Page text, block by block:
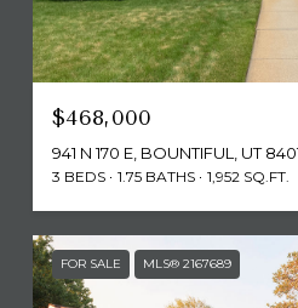
$468,000
941 N 170 E, BOUNTIFUL, UT
3 BEDS 1.75 BATHS 1,952 SQ.FT.
FOR SALE MLS® 2167689